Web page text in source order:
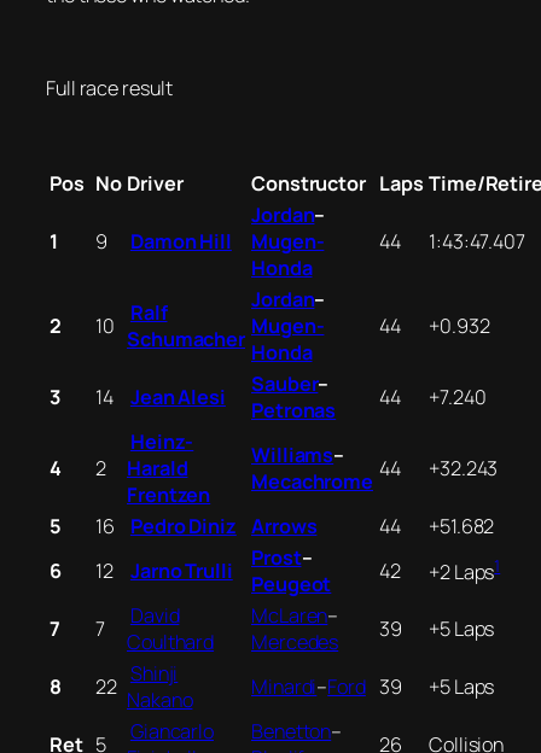
Full race result
Pos No Driver Constructor Laps Time/
1 9 Damon Hill
Jordan–
Mugen-
Honda
44 1:43:47.407
2 10
Ralf
Schumacher
Jordan–
Mugen-
Honda
44 +0.932
3 14 Jean Alesi Sauber–
Petronas
44 +7.240
4 2
Heinz-
Harald
Frentzen
Williams–
Mecachrome 44 +32.243
5 16 Pedro Diniz Arrows 44
+51.682
6
12 Jarno Trulli Prost–
Peugeot
42 +2 Laps1
7 7
David
Coulthard
McLaren–
Mercedes
39 +5 Laps
8 22 Shinji
Nakano
Minardi–Ford 39 +5 Laps
Ret 5
Giancarlo
Benetton–
26 Collision